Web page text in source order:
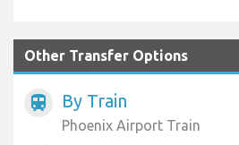
Other Transfer Options
train By Train
Phoenix Airport Train